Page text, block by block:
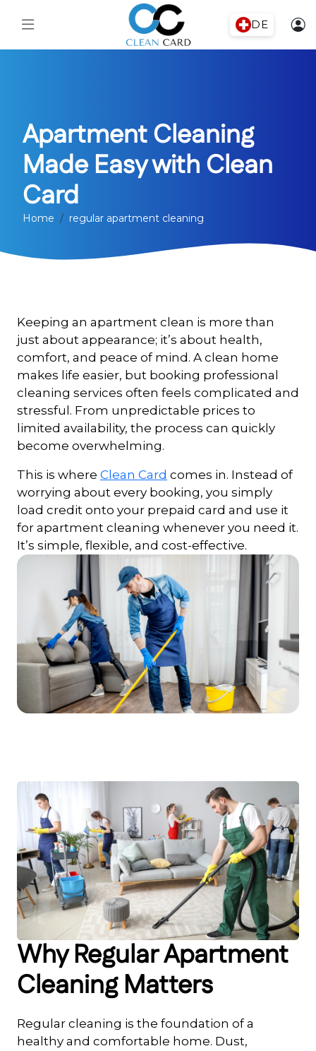
DE
Apartment Cleaning
Made Easy with Clean
Card
Home regular apartment cleaning
Keeping an apartment clean is more than
just about appearance; it’s about health,
comfort, and peace of mind. A clean home
makes life easier, but booking professional
cleaning services often feels complicated and
stressful. From unpredictable prices to
limited availability, the process can quickly
become overwhelming.
This is where Clean Card comes in. Instead of
worrying about every booking, you simply
load credit onto your prepaid card and use it
for apartment cleaning whenever you need it.
It’s simple, flexible, and cost-effective.
Why Regular Apartment
Cleaning Matters
Regular cleaning is the foundation of a
healthy and comfortable home. Dust,